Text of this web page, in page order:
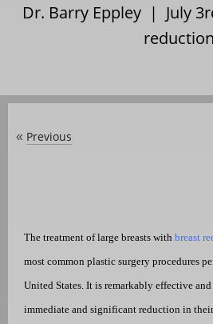
Dr. Barry Eppley | July
reduction
« Previous
The treatment of large breasts with breast
most common plastic surgery procedures
United States. It is remarkably effective
immediate and significant reduction in